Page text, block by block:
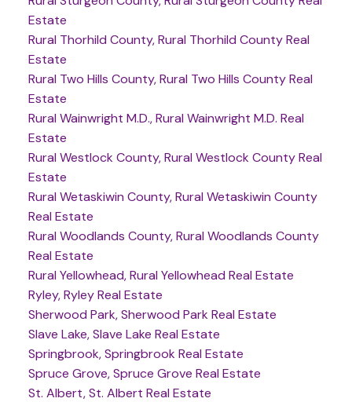
Estate
Rural Thorhild County, Rural Thorhild County Real
Estate
Rural Two Hills County, Rural Two Hills County Real
Estate
Rural Wainwright M.D., Rural Wainwright M.D. Real
Estate
Rural Westlock County, Rural Westlock County Real
Estate
Rural Wetaskiwin County, Rural Wetaskiwin County
Real Estate
Rural Woodlands County, Rural Woodlands County
Real Estate
Rural Yellowhead, Rural Yellowhead Real Estate
Ryley, Ryley Real Estate
Sherwood Park, Sherwood Park Real Estate
Slave Lake, Slave Lake Real Estate
Springbrook, Springbrook Real Estate
Spruce Grove, Spruce Grove Real Estate
St. Albert, St. Albert Real Estate